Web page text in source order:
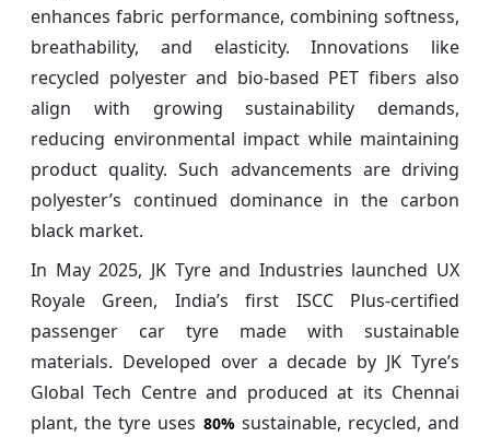
enhances fabric performance, combining softness,
breathability, and elasticity. Innovations like
recycled polyester and bio-based PET fibers also
align with growing sustainability demands,
reducing environmental impact while maintaining
product quality. Such advancements are driving
polyester’s continued dominance in the carbon
black market.
In May 2025, JK Tyre and Industries launched UX
Royale Green, India’s first ISCC Plus-certified
passenger car tyre made with sustainable
materials. Developed over a decade by JK Tyre’s
Global Tech Centre and produced at its Chennai
plant, the tyre uses 80%sustainable, recycled, and